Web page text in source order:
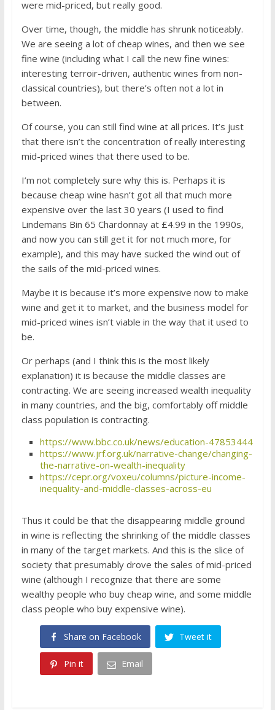
were mid-priced, but really good.
Over time, though, the middle has shrunk noticeably.
We are seeing a lot of cheap wines, and then we see
fine wine (including what I call the new fine wines:
interesting terroir-driven, authentic wines from non-
classical countries), but there’s often not a lot in
between.
Of course, you can still find wine at all prices. It’s just
that there isn’t the concentration of really interesting
mid-priced wines that there used to be.
I’m not completely sure why this is. Perhaps it is
because cheap wine hasn’t got all that much more
expensive over the last 30 years (I used to find
Lindemans Bin 65 Chardonnay at £4.99 in the 1990s,
and now you can still get it for not much more, for
example), and this may have sucked the wind out of
the sails of the mid-priced wines.
Maybe it is because it’s more expensive now to make
wine and get it to market, and the business model for
mid-priced wines isn’t viable in the way that it used to
be.
Or perhaps (and I think this is the most likely
explanation) it is because the middle classes are
contracting. We are seeing increased wealth inequality
in many countries, and the big, comfortably off middle
class population is contracting.
https://www.bbc.co.uk/news/education-47853444
https://www.jrf.org.uk/narrative-change/changing-
the-narrative-on-wealth-inequality
https://cepr.org/voxeu/columns/picture-income-
inequality-and-middle-classes-across-eu
Thus it could be that the disappearing middle ground
in wine is reflecting the shrinking of the middle classes
in many of the target markets. And this is the slice of
society that presumably drove the sales of mid-priced
wine (although I recognize that there are some
wealthy people who buy cheap wine, and some middle
class people who buy expensive wine).
Share on Facebook Tweet it
Pin it Email